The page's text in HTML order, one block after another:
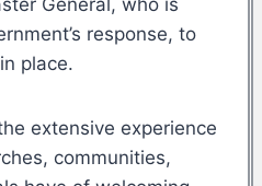
response, to
place.
extensive experience
communities,